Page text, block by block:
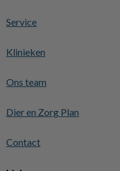
Service
Klinieken
Ons team
Dier en Zorg Plan
Contact